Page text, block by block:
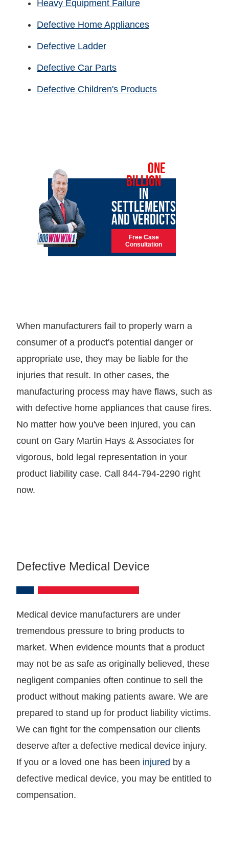
Heavy Equipment Failure
Defective Home Appliances
Defective Ladder
Defective Car Parts
Defective Children's Products
ONE
BILLION
IN
SETTLEMENTS
AND VERDICTS
Free Case
Consultation
When manufacturers fail to properly warn a
consumer of a product's potential danger or
appropriate use, they may be liable for the
injuries that result. In other cases, the
manufacturing process may have flaws, such as
with defective home appliances that cause fires.
No matter how you've been injured, you can
count on Gary Martin Hays & Associates for
vigorous, bold legal representation in your
product liability case. Call 844-794-2290 right
now.
Defective Medical Device
Medical device manufacturers are under
tremendous pressure to bring products to
market. When evidence mounts that a product
may not be as safe as originally believed, these
negligent companies often continue to sell the
product without making patients aware. We are
prepared to stand up for product liability victims.
We can fight for the compensation our clients
deserve after a defective medical device injury.
If you or a loved one has been injured by a
defective medical device, you may be entitled to
compensation.